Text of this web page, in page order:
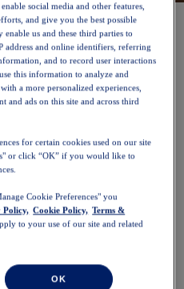
Now
LIFE Collection
social media and other features,
and give you the best possible
enable us and these third parties to
address and online identifiers, referring
and to record user interactions
this information to analyze and
a more personalized experiences,
and ads on this site and across third
for certain cookies used on our site
or click “OK” if you would like to
Cookie Preferences" you
Policy, Cookie Policy, Terms &
to your use of our site and related
OK